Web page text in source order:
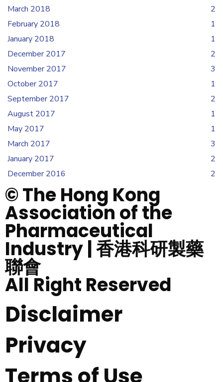
March 2018
2
February 2018
1
January 2018
1
December 2017
2
November 2017
3
October 2017
1
September 2017
2
August 2017
1
May 2017
1
March 2017
3
January 2017
2
December 2016
2
© The Hong Kong
Association of the
Pharmaceutical
Industry | 香港科研製藥
聯會
All Right Reserved
Disclaimer
Privacy
Terms of Use